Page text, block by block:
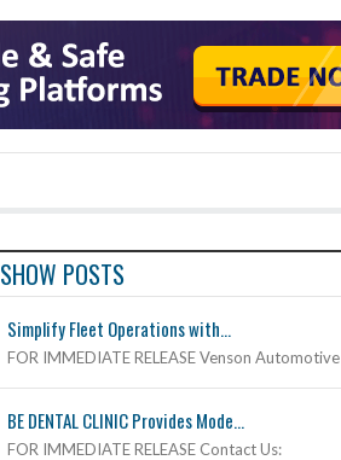
SHOW POSTS
Simplify Fleet Operations with...
FOR IMMEDIATE RELEASE Venson Automotive
BE DENTAL CLINIC Provides Mode...
FOR IMMEDIATE RELEASE Contact Us: